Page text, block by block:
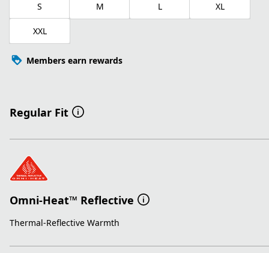
S M L XL
XXL
Members earn rewards
Regular Fit
Omni-Heat™ Reflective
Thermal-Reflective Warmth